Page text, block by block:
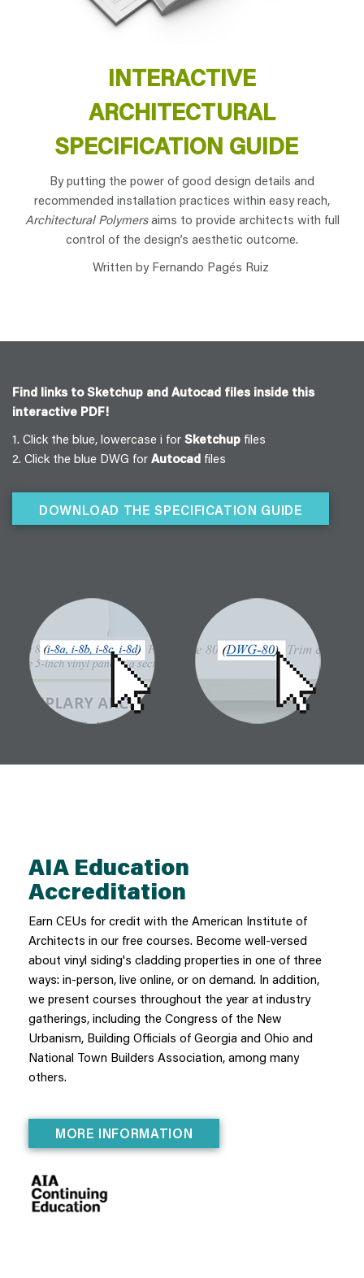
INTERACTIVE
ARCHITECTURAL
SPECIFICATION GUIDE
By putting the power of good design details and
recommended installation practices within easy reach,
Architectural Polymersaims to provide architects with full
control of the design’s aesthetic outcome.
Written by Fernando Pagés Ruiz
Find links to Sketchup and Autocad files inside this
interactive PDF!
1. Click the blue, lowercase i for Sketchup files
2. Click the blue DWG for Autocad files
DOWNLOAD THE SPECIFICATION GUIDE
AIA Education
Accreditation
Earn CEUs for credit with the American Institute of
Architects in our free courses. Become well-versed
about vinyl siding's cladding properties in one of three
ways: in-person, live online, or on demand. In addition,
we present courses throughout the year at industry
gatherings, including the Congress of the New
Urbanism, Building Officials of Georgia and Ohio and
National Town Builders Association, among many
others.
MORE INFORMATION